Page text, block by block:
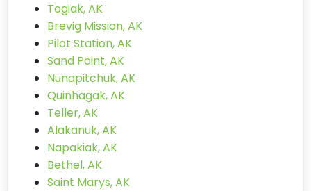
Togiak, AK
Brevig Mission, AK
Pilot Station, AK
Sand Point, AK
Nunapitchuk, AK
Quinhagak, AK
Teller, AK
Alakanuk, AK
Napakiak, AK
Bethel, AK
Saint Marys, AK